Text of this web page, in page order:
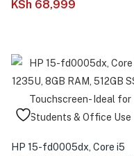
KSh 68,999
HP 15-fd0005dx, Core i5